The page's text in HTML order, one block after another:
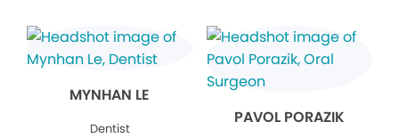
MYNHAN LE
Dentist
PAVOL PORAZIK